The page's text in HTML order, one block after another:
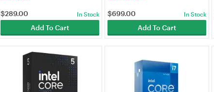
$289.00 In Stock
Add To Cart
$699.00 In Stock
Add To Cart